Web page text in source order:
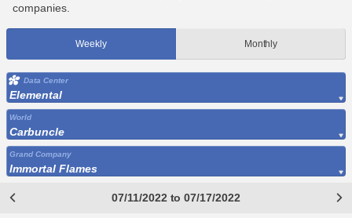
companies.
Weekly Monthly
Data Center
Elemental
World
Carbuncle
Grand Company
Immortal Flames
07/11/2022 to 07/17/2022